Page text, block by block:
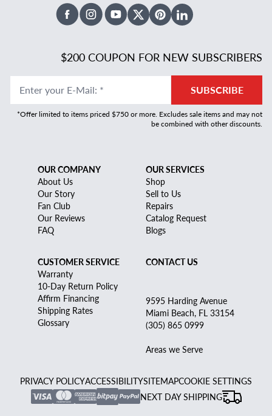
FacebookInstagramYoutubeX TwitterPinterestLinked In
$200 COUPON FOR NEW SUBSCRIBERS
Enter your E-Mail: * SUBSCRIBE
*Offer limited to items priced $750 or more. Excludes sale items and may not
be combined with other discounts.
OUR COMPANY
About Us
Our Story
Fan Club
Our Reviews
FAQ
OUR SERVICES
Shop
Sell to Us
Repairs
Catalog Request
Blogs
CUSTOMER SERVICE
Warranty
10-Day Return Policy
Affirm Financing
Shipping Rates
Glossary
CONTACT US
9595 Harding Avenue
Miami Beach, FL 33154
(305) 865 0999
Areas we Serve
PRIVACY POLICYACCESSIBILITYSITEMAPCOOKIE SETTINGS
NEXT DAY SHIPPING